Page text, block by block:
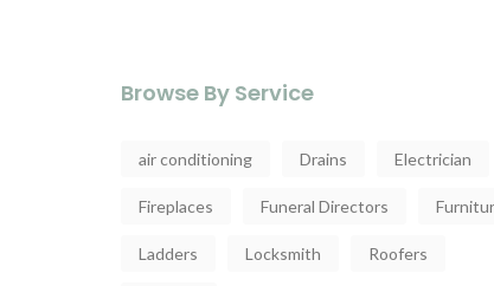
Browse By Service
air conditioning Drains Electrician
Fireplaces Funeral Directors
Ladders Locksmith Roofers